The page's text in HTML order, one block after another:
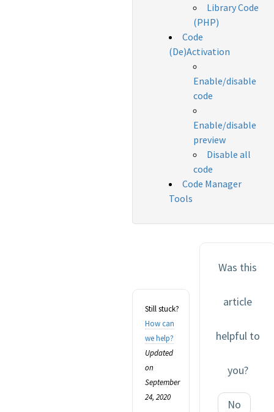
Library Code
(PHP)
Code
(De)Activation
Enable/disable
code
Enable/disable
preview
Disable all
code
Code Manager
Tools
Still stuck?
How can
we help?
Updated
on
September
24, 2020
Was this
article
helpful to
you?
No